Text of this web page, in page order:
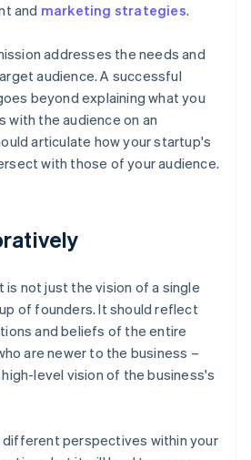
and marketing strategies.
addresses the needs and
audience. A successful
beyond explaining what you
with the audience on an
articulate how your startup's
with those of your audience.
not just the vision of a single
of founders. It should reflect
and beliefs of the entire
are newer to the business –
level vision of the business's
different perspectives within your